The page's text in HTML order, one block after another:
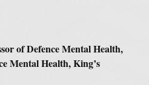
of Defence Mental Health,
Mental Health, King’s